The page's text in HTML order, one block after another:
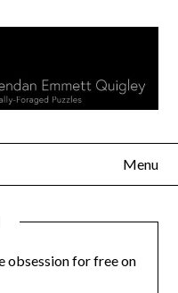
Menu
obsession for free on